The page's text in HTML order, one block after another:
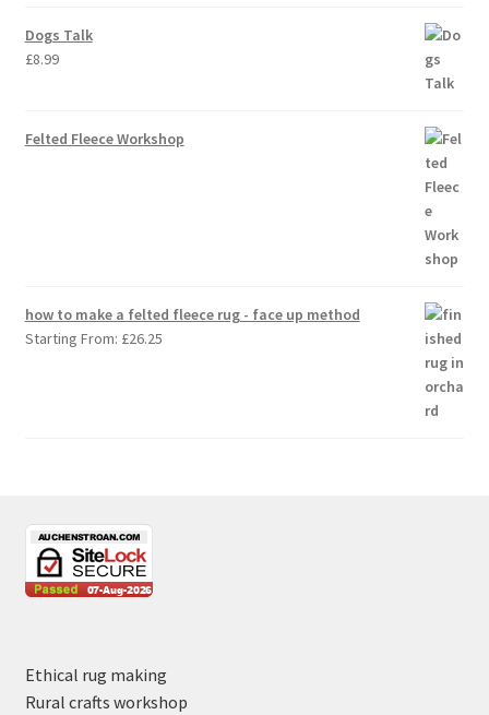
Dogs Talk
£8.99
Felted Fleece Workshop
how to make a felted fleece rug - face up method
Starting From: £26.25
Ethical rug making
Rural crafts workshop